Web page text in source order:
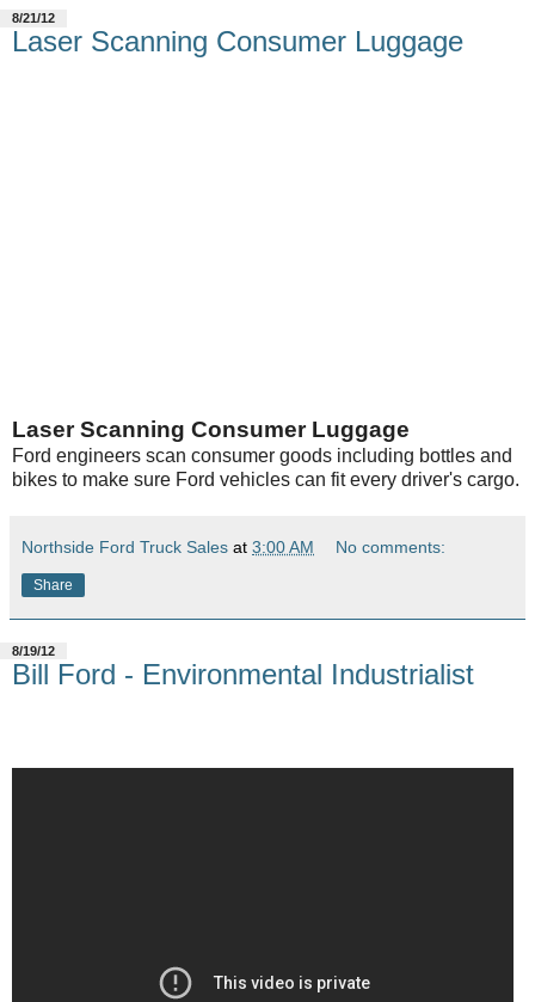
8/21/12
Laser Scanning Consumer Luggage
Laser Scanning Consumer Luggage
Ford engineers scan consumer goods including bottles and
bikes to make sure Ford vehicles can fit every driver's cargo.
Northside Ford Truck Sales at 3:00 AM No comments:
Share
8/19/12
Bill Ford - Environmental Industrialist